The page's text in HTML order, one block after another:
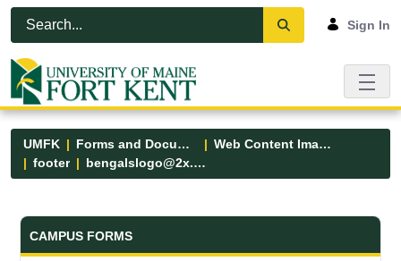
Skip to Main Content
Open Accessibility Menu
Sign In
UMFK Forms and Documents
Web Content Images
footer
bengalslogo@2x.png
Forms and Documents - UMFK
CAMPUS FORMS